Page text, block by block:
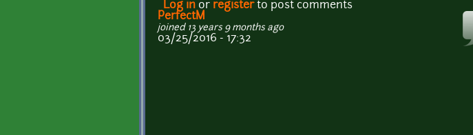
Log in or registerto post comments
PerfectM
joined 13 years 9 months ago
03/25/2016 - 17:32